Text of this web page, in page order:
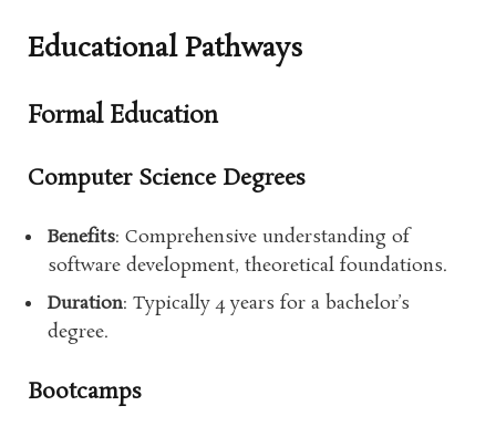
Educational Pathways
Formal Education
Computer Science Degrees
Benefits: Comprehensive understanding of
software development, theoretical foundations.
Duration: Typically 4 years for a bachelor’s
degree.
Bootcamps